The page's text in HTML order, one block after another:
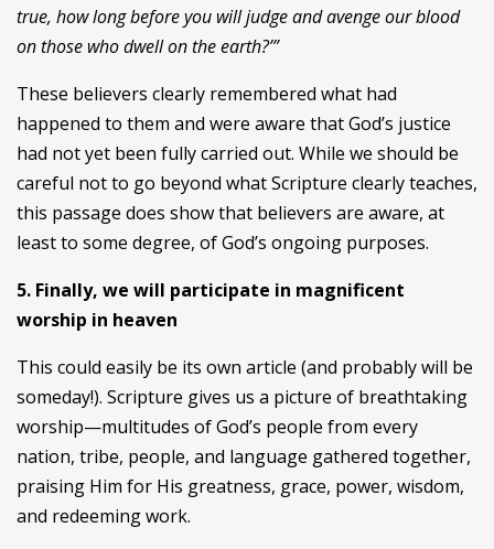
true, how long before you will judge and avenge our blood
on those who dwell on the earth?’”
These believers clearly remembered what had
happened to them and were aware that God’s justice
had not yet been fully carried out. While we should be
careful not to go beyond what Scripture clearly teaches,
this passage does show that believers are aware, at
least to some degree, of God’s ongoing purposes.
5. Finally, we will participate in magnificent
worship in heaven
This could easily be its own article (and probably will be
someday!). Scripture gives us a picture of breathtaking
worship—multitudes of God’s people from every
nation, tribe, people, and language gathered together,
praising Him for His greatness, grace, power, wisdom,
and redeeming work.